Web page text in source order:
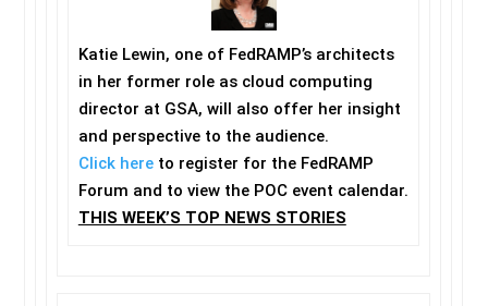
Katie Lewin, one of FedRAMP’s architects
in her former role as cloud computing
director at GSA, will also offer her insight
and perspective to the audience.
Click hereto register for the FedRAMP
Forum and to view the POC event calendar.
THIS WEEK’S TOP NEWS STORIES